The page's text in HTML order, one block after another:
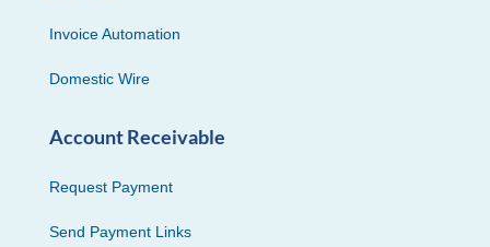
Invoice Automation
Domestic Wire
Account Receivable
Request Payment
Send Payment Links